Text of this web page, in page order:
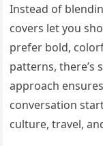
Instead of
covers let you
prefer bold,
patterns, there’s
approach
conversation
culture, travel,